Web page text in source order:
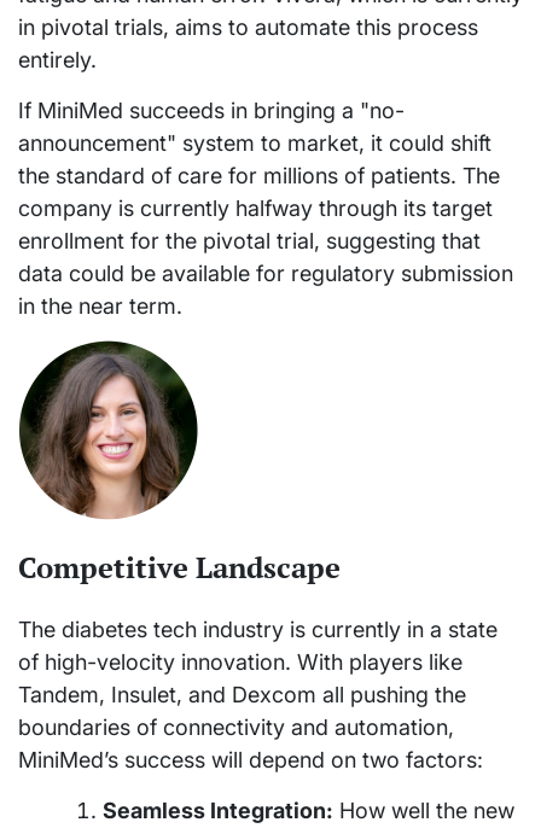
in pivotal trials, aims to automate this process
entirely.
If MiniMed succeeds in bringing a "no-
announcement" system to market, it could shift
the standard of care for millions of patients. The
company is currently halfway through its target
enrollment for the pivotal trial, suggesting that
data could be available for regulatory submission
in the near term.
Competitive Landscape
The diabetes tech industry is currently in a state
of high-velocity innovation. With players like
Tandem, Insulet, and Dexcom all pushing the
boundaries of connectivity and automation,
MiniMed’s success will depend on two factors:
Seamless Integration: How well the new